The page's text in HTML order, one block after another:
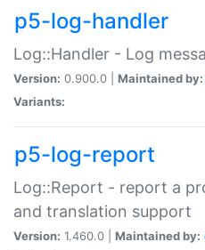
p5-log-handler
Log::Handler - Log
Version: 0.900.0 | Maintained by:
Variants:
p5-log-report
Log::Report - report a
and translation support
Version: 1.460.0 | Maintained by: